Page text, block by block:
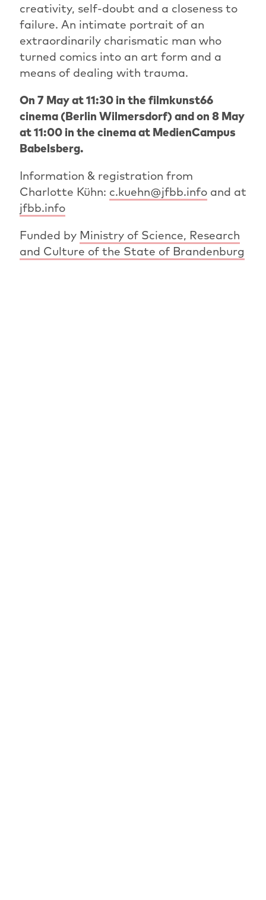
creativity, self-doubt and a closeness to
failure. An intimate portrait of an
extraordinarily charismatic man who
turned comics into an art form and a
means of dealing with trauma.
On 7 May at 11:30 in the filmkunst66
cinema (Berlin Wilmersdorf) and on 8 May
at 11:00 in the cinema at MedienCampus
Babelsberg.
Information & registration from
Charlotte Kühn: c.kuehn@jfbb.infoand at
jfbb.info
Funded by Ministry of Science, Research
and Culture of the State of Brandenburg